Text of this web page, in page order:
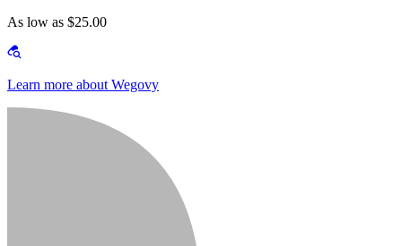
As low as $25.00
Learn more about Wegovy